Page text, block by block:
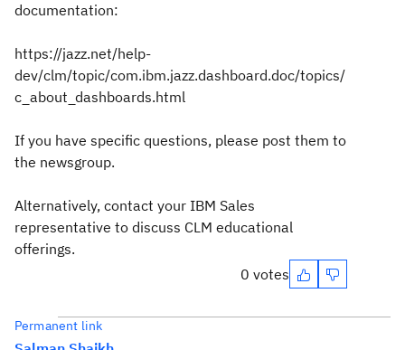
documentation:
https://jazz.net/help-
dev/clm/topic/com.ibm.jazz.dashboard.doc/topics/
c_about_dashboards.html
If you have specific questions, please post them to
the newsgroup.
Alternatively, contact your IBM Sales
representative to discuss CLM educational
offerings.
0 votes
Permanent link